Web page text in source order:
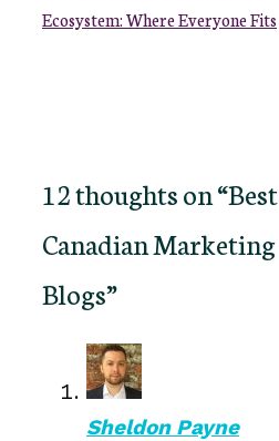
Ecosystem: Where Everyone Fits
12 thoughts on “Best
Canadian Marketing
Blogs”
Sheldon Payne